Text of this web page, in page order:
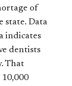
of
state. Data
indicates
dentists
That